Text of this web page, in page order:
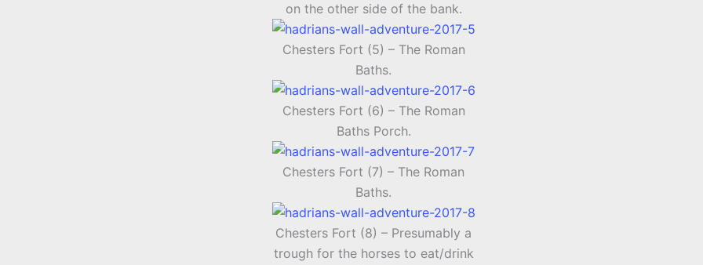
on the other side of the bank.
Chesters Fort (5) – The Roman
Baths.
Chesters Fort (6) – The Roman
Baths Porch.
Chesters Fort (7) – The Roman
Baths.
Chesters Fort (8) – Presumably a
trough for the horses to eat/drink